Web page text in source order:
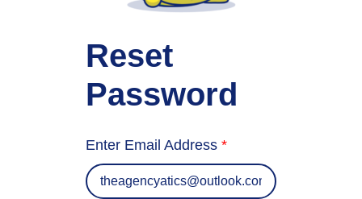
Reset
Password
Enter Email Address*